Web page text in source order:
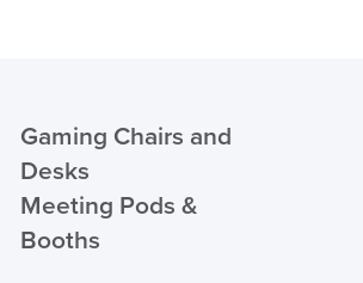
Gaming Chairs and
Desks
Meeting Pods &
Booths